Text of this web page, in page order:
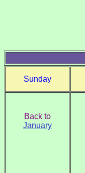
Sunday
Back to
January